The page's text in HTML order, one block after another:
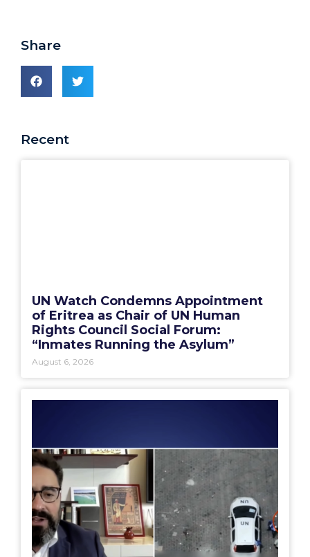
Share
Recent
UN Watch Condemns Appointment
of Eritrea as Chair of UN Human
Rights Council Social Forum:
“Inmates Running the Asylum”
August 6, 2026